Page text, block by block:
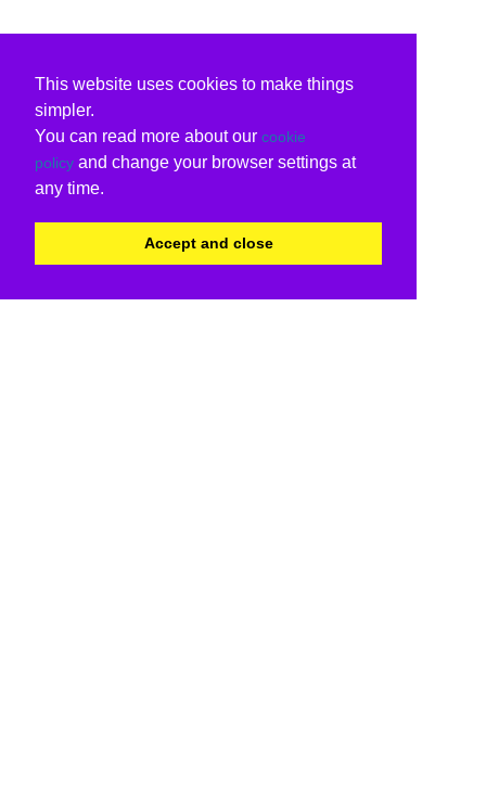
This website uses cookies to make things
simpler.
You can read more about our cookie
policy and change your browser settings at
any time.
Accept and close